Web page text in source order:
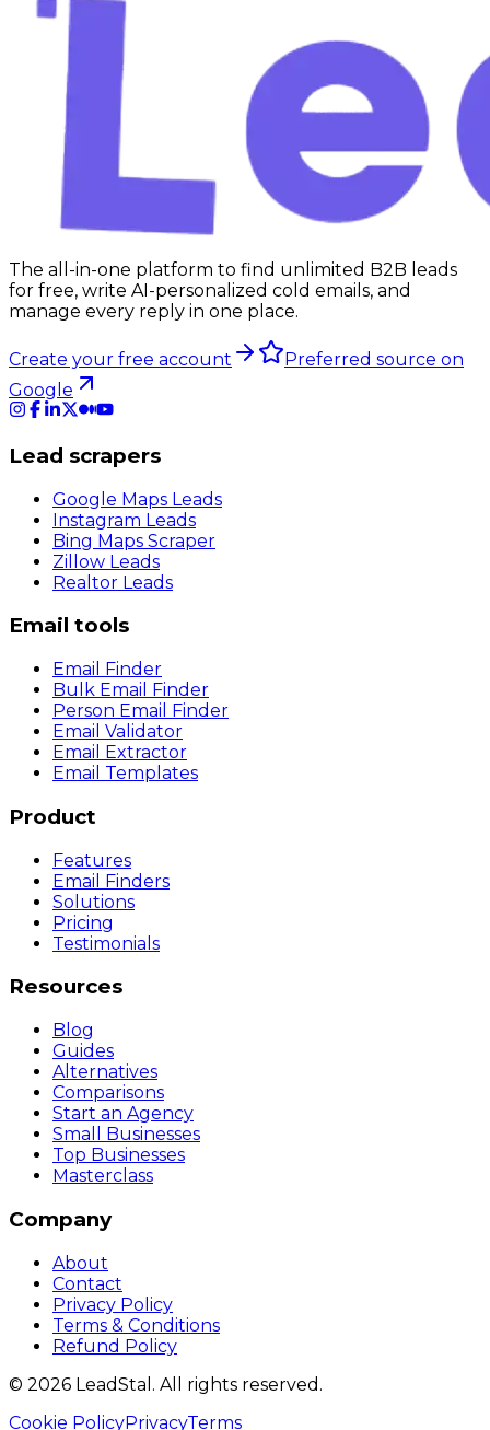
The all-in-one platform to find unlimited B2B leads
for free, write AI-personalized cold emails, and
manage every reply in one place.
Create your free account
Preferred source on
Google
Lead scrapers
Google Maps Leads
Instagram Leads
Bing Maps Scraper
Zillow Leads
Realtor Leads
Email tools
Email Finder
Bulk Email Finder
Person Email Finder
Email Validator
Email Extractor
Email Templates
Product
Features
Email Finders
Solutions
Pricing
Testimonials
Resources
Blog
Guides
Alternatives
Comparisons
Start an Agency
Small Businesses
Top Businesses
Masterclass
Company
About
Contact
Privacy Policy
Terms & Conditions
Refund Policy
© 2026 LeadStal . All rights reserved.
Cookie PolicyPrivacyTerms